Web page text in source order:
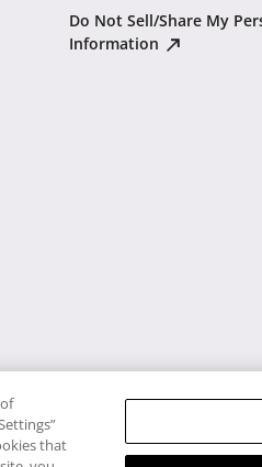
Do Not Sell/Share My
Information
that